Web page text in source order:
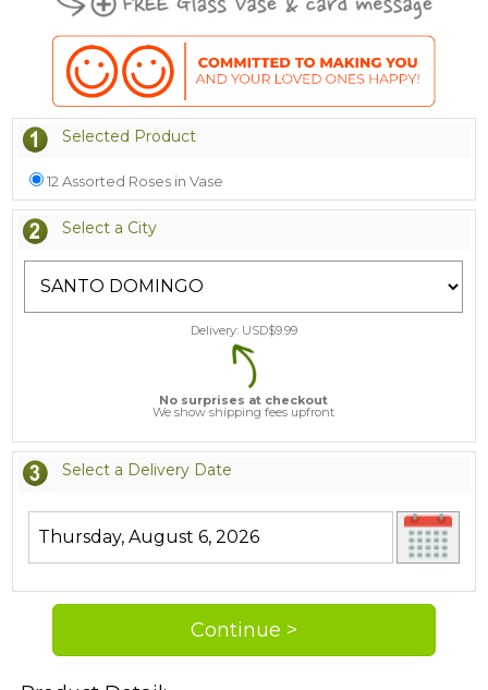
Selected Product
12 Assorted Roses in Vase
Select a City
Delivery: USD$9.99
No surprises at checkout
We show shipping fees upfront
Select a Delivery Date